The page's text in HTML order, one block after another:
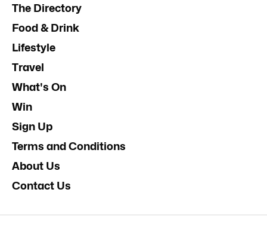
The Directory
Food & Drink
Lifestyle
Travel
What's On
Win
Sign Up
Terms and Conditions
About Us
Contact Us